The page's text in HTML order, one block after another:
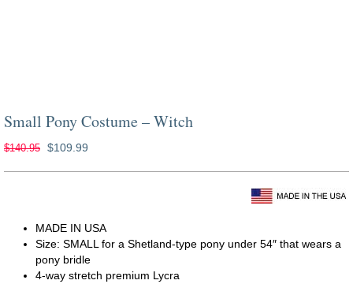
Small Pony Costume – Witch
$140.95 Original
$109.99
MADE IN USA
Size: SMALL for a Shetland-type pony under 54″ that wears a
pony bridle
4-way stretch premium Lycra